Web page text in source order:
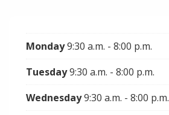
Monday9:30 a.m. - 8:00 p.m.
Tuesday9:30 a.m. - 8:00 p.m.
Wednesday9:30 a.m. - 8:00 p.m.